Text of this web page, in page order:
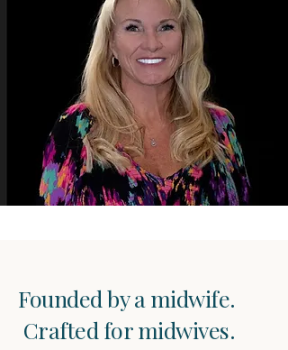
Founded by a midwife.
Crafted for midwives.